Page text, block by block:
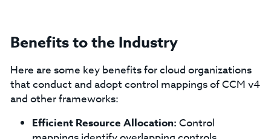
Benefits to the Industry
Here are some key benefits for cloud organizations
that conduct and adopt control mappings of CCM v4
and other frameworks:
Efficient Resource Allocation: Control